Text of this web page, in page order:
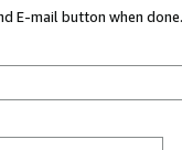
E-mail button when done.